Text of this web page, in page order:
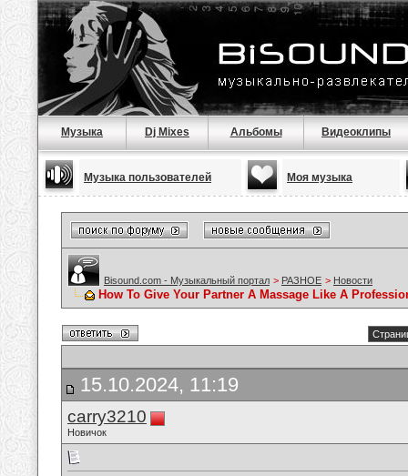
Музыка Dj Mixes Альбомы Видеоклипы
Музыка пользователей Моя музыка
Bisound.com - Музыкальный портал > РАЗНОЕ > Новости
How To Give Your Partner A Massage Like A
15.10.2024, 11:19
carry3210
Новичок